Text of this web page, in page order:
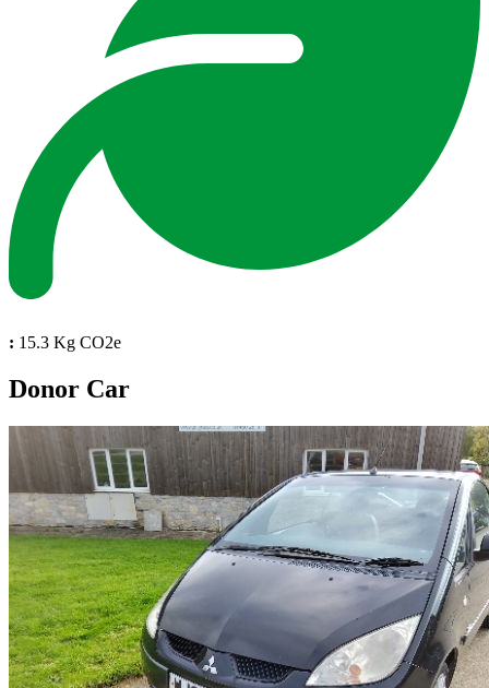
: 15.3 Kg CO2e
Donor Car